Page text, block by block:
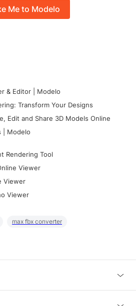
Me to Modelo
& Editor | Modelo
Transform Your Designs
Edit and Share 3D Models Online
| Modelo
Rendering Tool
Viewer
Viewer
Viewer
max fbx converter